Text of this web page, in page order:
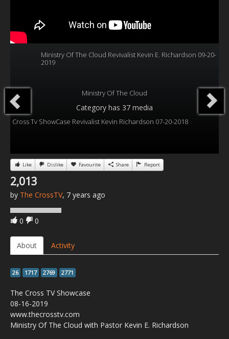
Ministry Of The Cloud Revivalist Kevin E. Richardson 09-20-
2019
Ministry Of The Cloud
Category has 37 media
Cross Tv ShowCase Revivalist Kevin Richardson 07-20-2018
Like Dislike Favourite Share Report
2,013
by The CrossTV, 7 years ago
0 0
About Activity
26 1717 2769 2771
The Cross TV Showcase
08-16-2019
www.thecrosstv.com
Ministry Of The Cloud with Pastor Kevin E. Richardson